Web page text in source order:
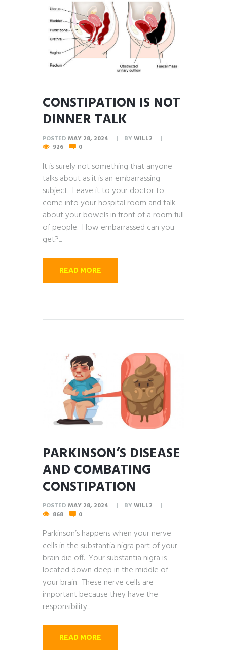
CONSTIPATION IS NOT
DINNER TALK
POSTED MAY 28, 2024 BYWILL2
926
0
It is surely not something that anyone
talks about as it is an embarrassing
subject. Leave it to your doctor to
come into your hospital room and talk
about your bowels in front of a room full
of people. How embarrassed can you
get?...
READ MORE
PARKINSON’S DISEASE
AND COMBATING
CONSTIPATION
POSTED MAY 28, 2024 BYWILL2
868
0
Parkinson’s happens when your nerve
cells in the substantia nigra part of your
brain die off. Your substantia nigra is
located down deep in the middle of
your brain. These nerve cells are
important because they have the
responsibility...
READ MORE